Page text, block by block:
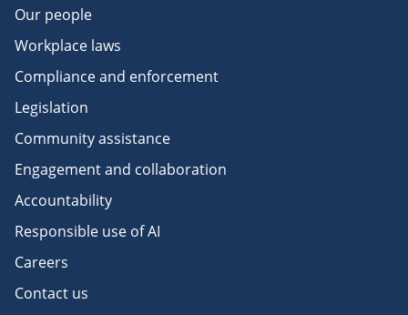
Our people
Workplace laws
Compliance and enforcement
Legislation
Community assistance
Engagement and collaboration
Accountability
Responsible use of AI
Careers
Contact us